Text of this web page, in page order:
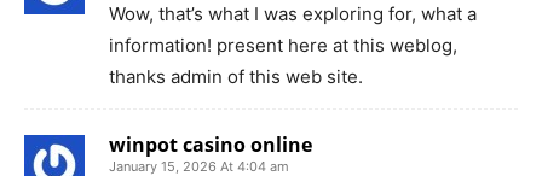
Wow, that’s what I was exploring for, what a
information! present here at this weblog,
thanks admin of this web site.
winpot casino online
January 15, 2026 At 4:04 am